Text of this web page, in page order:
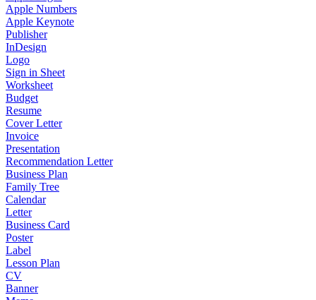
Apple Numbers
Apple Keynote
Publisher
InDesign
Logo
Sign in Sheet
Worksheet
Budget
Resume
Cover Letter
Invoice
Presentation
Recommendation Letter
Business Plan
Family Tree
Calendar
Letter
Business Card
Poster
Label
Lesson Plan
CV
Banner